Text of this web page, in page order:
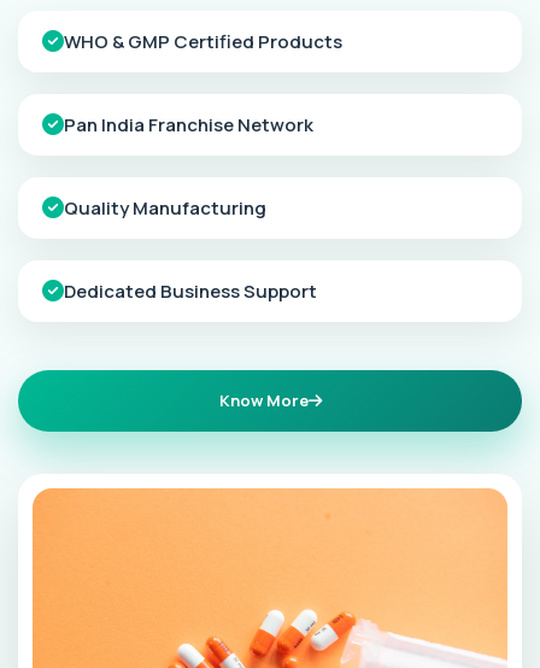
WHO & GMP Certified Products
Pan India Franchise Network
Quality Manufacturing
Dedicated Business Support
Know More